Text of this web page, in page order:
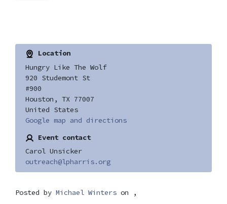
Location
Hungry Like The Wolf
920 Studemont St
#900
Houston, TX 77007
United States
Google map and directions
Event contact
Carol Unsicker
outreach@lpharris.org
Posted by Michael Winters on ,